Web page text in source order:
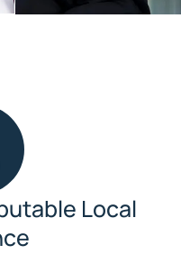
Local